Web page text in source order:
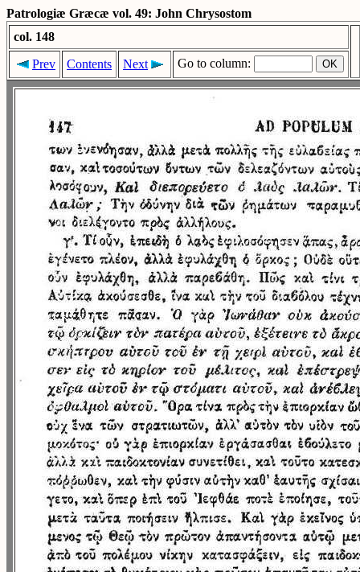
Patrologiæ Græcæ vol. 49: John Chrysostom
col. 148
Prev
Contents Next Go to column: